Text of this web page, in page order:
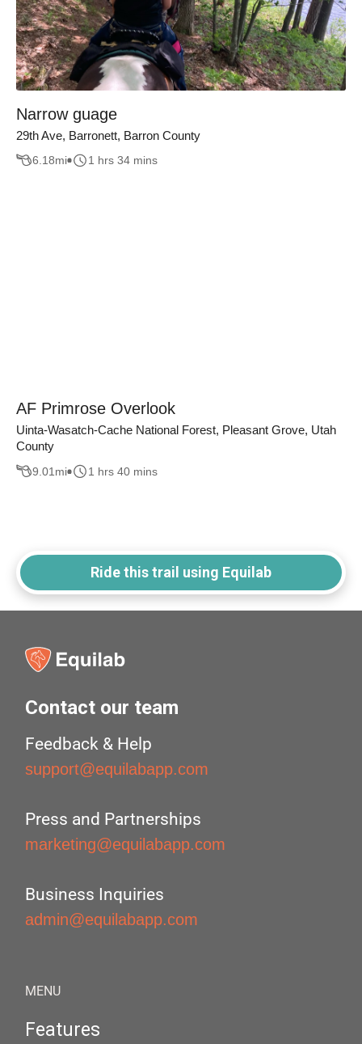
Narrow guage
29th Ave, Barronett, Barron County
6.18mi 1 hrs 34 mins
AF Primrose Overlook
Uinta-Wasatch-Cache National Forest, Pleasant Grove, Utah
County
9.01 mi 1 hrs 40 mins
Ride this trail using Equilab
Contact our team
Feedback & Help
support@equilabapp.com
Press and Partnerships
marketing@equilabapp.com
Business Inquiries
admin@equilabapp.com
MENU
Features